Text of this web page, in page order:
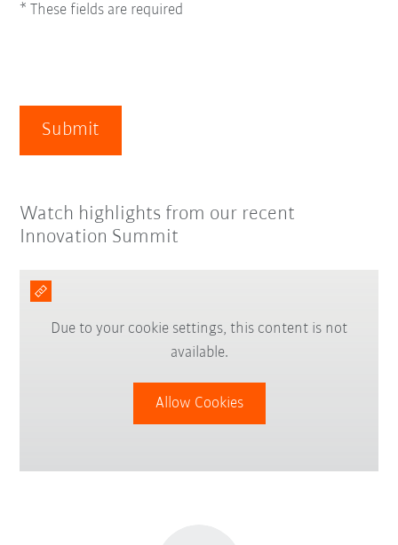
* These fields are required
Submit
Watch highlights from our recent
Innovation Summit
Due to your cookie settings, this content is not
available.
Allow Cookies